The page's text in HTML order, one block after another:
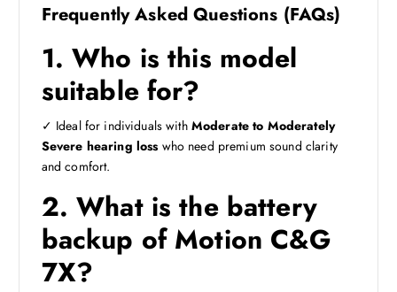
Frequently Asked Questions (FAQs)
1. Who is this model
suitable for?
✓ Ideal for individuals with Moderate to Moderately
Severe hearing loss who need premium sound clarity
and comfort.
2. What is the battery
backup of Motion C&G
7X?